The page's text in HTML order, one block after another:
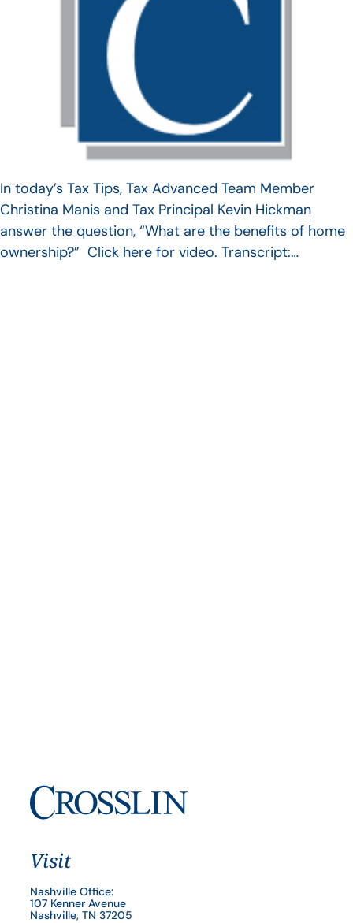
In today’s Tax Tips, Tax Advanced Team Member
Christina Manis and Tax Principal Kevin Hickman
answer the question, “What are the benefits of home
ownership?” Click here for video. Transcript:…
Visit
Nashville Office:
107 Kenner Avenue
Nashville, TN 37205